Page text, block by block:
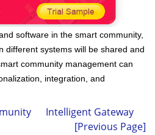
software in the smart community,
different systems will be shared and
community management can
integration, and
Intelligent Gateway
[Previous Page]